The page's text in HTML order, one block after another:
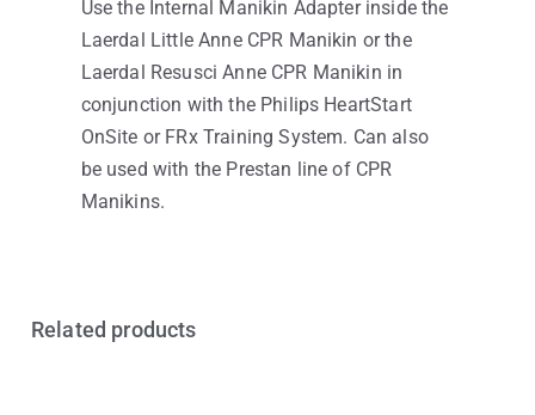
Use the Internal Manikin Adapter inside the
Laerdal Little Anne CPR Manikin or the
Laerdal Resusci Anne CPR Manikin in
conjunction with the Philips HeartStart
OnSite or FRx Training System. Can also
be used with the Prestan line of CPR
Manikins.
Related products